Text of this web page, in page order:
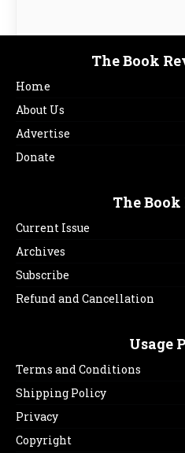
The Book
Home
About Us
Advertise
Donate
The
Current Issue
Archives
Subscribe
Refund and Cancellation
Usage
Terms and Conditions
Shipping Policy
Privacy
Copyright